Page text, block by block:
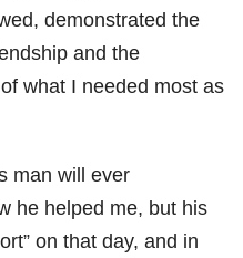
demonstrated the
and the
what I needed most as
man will ever
he helped me, but his
on that day, and in